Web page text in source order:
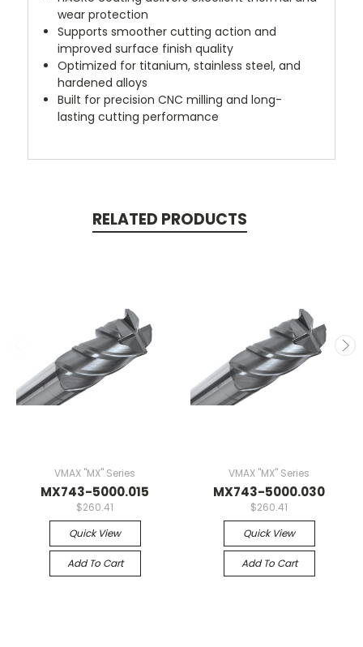
wear protection
Supports smoother cutting action and
improved surface finish quality
Optimized for titanium, stainless steel, and
hardened alloys
Built for precision CNC milling and long-
lasting cutting performance
RELATED PRODUCTS
VMAX "MX" Series
MX743-5000.015
$260.41
Quick View
Add To Cart
VMAX "MX" Series
MX743-5000.030
$260.41
Quick View
Add To Cart